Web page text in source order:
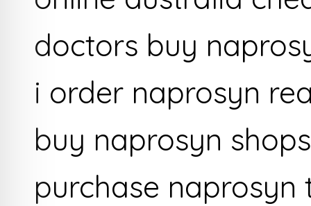
doctors buy
i order naprosyn
buy naprosyn
purchase